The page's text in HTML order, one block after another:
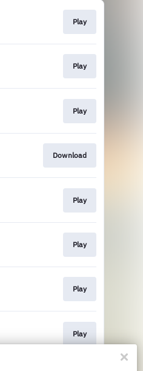
Play
Play
Play
Download
Play
Play
Play
Play